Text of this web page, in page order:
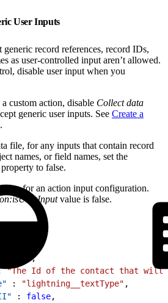
User Inputs
generic record references, record IDs,
as user-controlled input aren’t allowed.
disable user input when you
custom action, disable Collect data
generic user inputs. See Create a
.
file, for any inputs that contain record
names, or field names, set the
to false.
for an action input configuration.
value is false.
,
"The Id of the contact that will
: "lightning__textType" ,
: false,